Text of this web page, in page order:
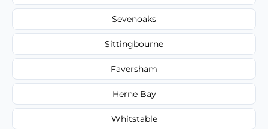
Sevenoaks
Sittingbourne
Faversham
Herne Bay
Whitstable